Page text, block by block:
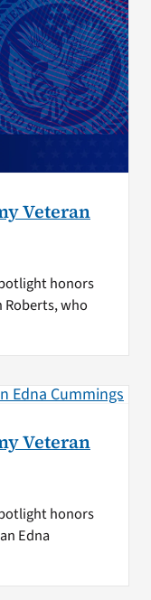
Veteran
honors
Roberts, who
Veteran
honors
Edna